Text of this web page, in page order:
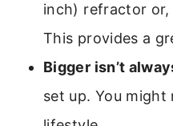
inch) refractor
This provides a
Bigger isn’t
set up. You